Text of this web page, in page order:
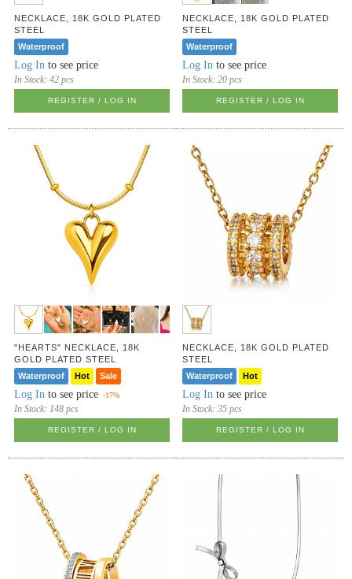
NECKLACE, 18K GOLD PLATED
STEEL
Waterproof
Log In to see price
In Stock:42 pcs
REGISTER / LOG IN
NECKLACE, 18K GOLD PLATED
STEEL
Waterproof
Log In to see price
In Stock:20 pcs
REGISTER / LOG IN
"HEARTS" NECKLACE, 18K
GOLD PLATED STEEL
Waterproof
Hot Sale
Log In to see price -17%
In Stock:148 pcs
REGISTER / LOG IN
NECKLACE, 18K GOLD PLATED
STEEL
Waterproof
Hot
Log In to see price
In Stock:35 pcs
REGISTER / LOG IN